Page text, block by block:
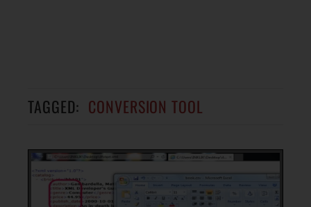
TAGGED: CONVERSION TOOL